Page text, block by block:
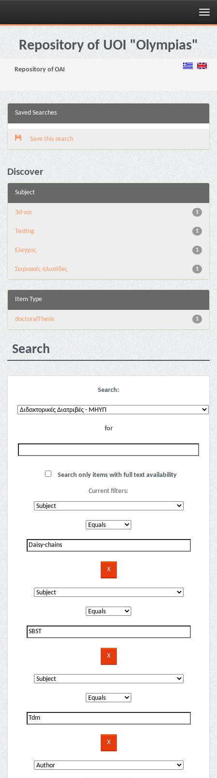
Skip
navigationRepository of UOI "Olympias"
Repository of OAI
Saved Searches
Save this search
Discover
Subject
1
3d-soc
1
Testing
1
Έλεγχος
1
Σειριακές αλυσίδες
Item Type
1
doctoralThesis
Search
Search:
for
Search only items with full text availability
Current filters: